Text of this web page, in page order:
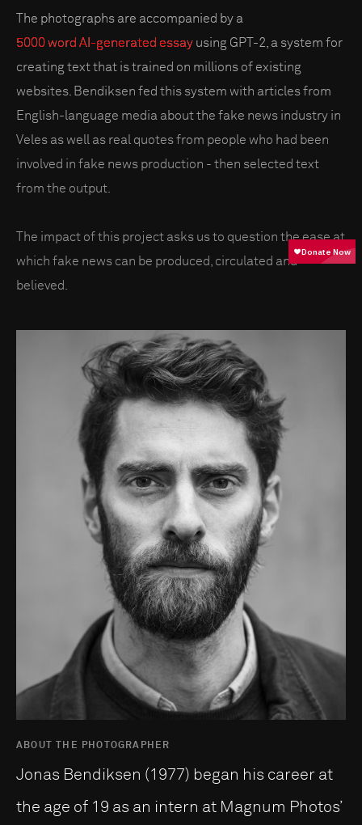
The photographs are accompanied by a
5000 word AI-generated essay using GPT-2, a system for
creating text that is trained on millions of existing
websites. Bendiksen fed this system with articles from
English-language media about the fake news industry in
Veles as well as real quotes from people who had been
involved in fake news production - then selected text
from the output.
The impact of this project asks us to question the ease at
which fake news can be produced, circulated and
believed.
ABOUT THE PHOTOGRAPHER
Jonas Bendiksen (1977) began his career at
the age of 19 as an intern at Magnum Photos’